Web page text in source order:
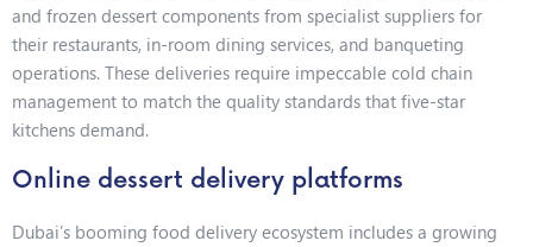
and frozen dessert components from specialist suppliers for
their restaurants, in-room dining services, and banqueting
operations. These deliveries require impeccable cold chain
management to match the quality standards that five-star
kitchens demand.
Online dessert delivery platforms
Dubai’s booming food delivery ecosystem includes a growing